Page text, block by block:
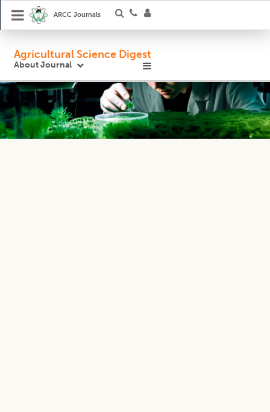
ARCC Journals
Agricultural Science Digest
About Journal